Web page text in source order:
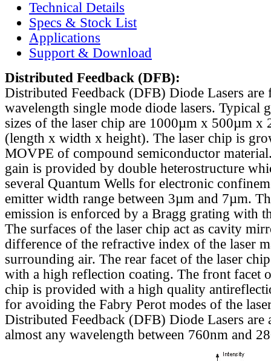
Technical Details
Specs & Stock List
Applications
Support & Download
Distributed Feedback (DFB):
Distributed Feedback (DFB) Diode Lasers are
wavelength single mode diode lasers. Typical
sizes of the laser chip are 1000µm x 500µm x
(length x width x height). The laser chip is
MOVPE of compound semiconductor
gain is provided by double heterostructure
several Quantum Wells for electronic
emitter width range between 3µm and 7µm.
emission is enforced by a Bragg grating with
The surfaces of the laser chip act as cavity
difference of the refractive index of the laser
surrounding air. The rear facet of the laser
with a high reflection coating. The front facet
chip is provided with a high quality
for avoiding the Fabry Perot modes of the
Distributed Feedback (DFB) Diode Lasers are
almost any wavelength between 760nm and